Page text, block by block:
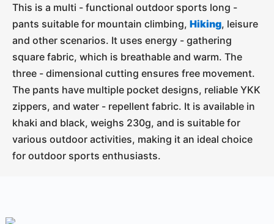
This is a multi - functional outdoor sports long -
pants suitable for mountain climbing, Hiking, leisure
and other scenarios. It uses energy - gathering
square fabric, which is breathable and warm. The
three - dimensional cutting ensures free movement.
The pants have multiple pocket designs, reliable YKK
zippers, and water - repellent fabric. It is available in
khaki and black, weighs 230g, and is suitable for
various outdoor activities, making it an ideal choice
for outdoor sports enthusiasts.